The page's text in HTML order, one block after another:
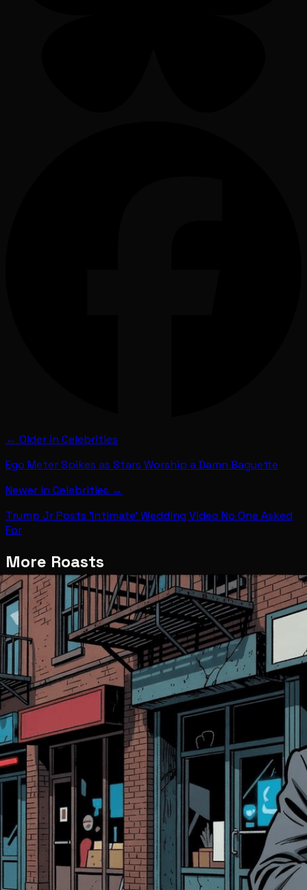
← Older in Celebrities
Ego Meter Spikes as Stars Worship a Damn Baguette
Newer in Celebrities →
Trump Jr Posts 'Intimate' Wedding Video No One Asked
For
More Roasts